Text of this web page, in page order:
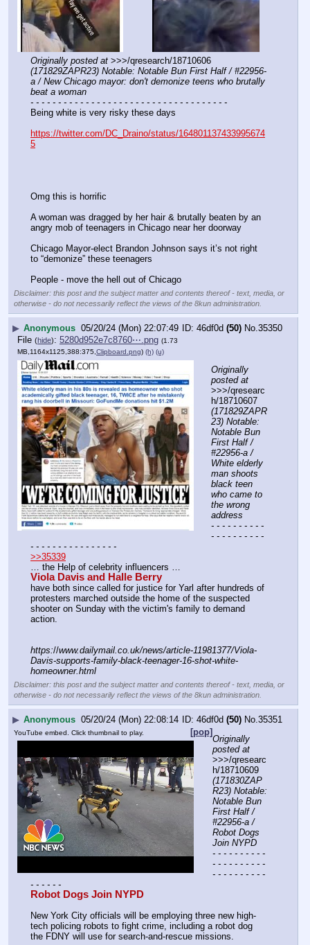
Originally posted at
(171829ZAPR23) Notable: Notable Bun First Half / #22956-
a / New Chicago mayor: don't demonize teens who brutally
beat a woman
- - - - - - - - - - - - - - - - - - - - - - - - - - - - - - - - - - - -
Being white is very risky these days
https://twitter.com/DC_Draino/status/164801137433995674
5
Omg this is horrific
A woman was dragged by her hair & brutally beaten by an
angry mob of teenagers in Chicago near her doorway
Chicago Mayor-elect Brandon Johnson says it’s not right
to “demonize” these teenagers
People - move the hell out of Chicago
Disclaimer: this post and the subject matter and contents thereof - text, media, or
otherwise - do not necessarily reflect the views of the 8kun administration.
▶ Anonymous 05/20/24 (Mon) 22:07:49 46df0d (50) No. 35350
File (hide): 5280d952e7c8760⋯.png (1.73
MB,1164x1125,388:375,Clipboard.png) (h) (u)
Originally
posted at
>>>/qresearc
(171829ZAPR
23) Notable:
Notable Bun
First Half /
#22956-a /
White elderly
man shoots
black teen
who came to
the wrong
address
- - - - - - - - - -
- - - - - - - - - -
- - - - - - - - - - - - - - - -
>>35339
… the Help of celebrity influencers …
Viola Davis and Halle Berry
have both since called for justice for Yarl after hundreds of
protesters marched outside the home of the suspected
shooter on Sunday with the victim's family to demand
action.
https://www.dailymail.co.uk/news/article-11981377/Viola-
Davis-supports-family-black-teenager-16-shot-white-
homeowner.html
Disclaimer: this post and the subject matter and contents thereof - text, media, or
otherwise - do not necessarily reflect the views of the 8kun administration.
▶ Anonymous 05/20/24 (Mon) 22:08:14 46df0d (50) No. 35351
[pop]
YouTube embed. Click thumbnail to play.
Originally
posted at
>>>/qresearc
(171830ZAP
R23) Notable:
Notable Bun
First Half /
#22956-a /
Robot Dogs
Join NYPD
- - - - - - - - - -
- - - - - - - - - -
- - - - - - - - - -
- - - - - -
Robot Dogs Join NYPD
New York City officials will be employing three new high-
tech policing robots to fight crime, including a robot dog
the FDNY will use for search-and-rescue missions.